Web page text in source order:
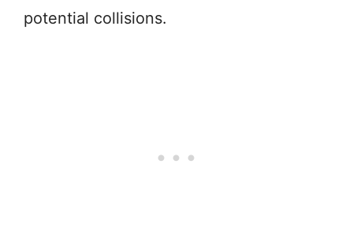
potential collisions.